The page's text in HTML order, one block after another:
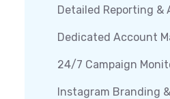
Detailed Reporting &
Dedicated Account
24/7 Campaign
Instagram Branding